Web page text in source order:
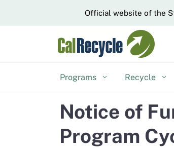
CA.govOfficial website of the
Programs Recycle
Notice of
Program